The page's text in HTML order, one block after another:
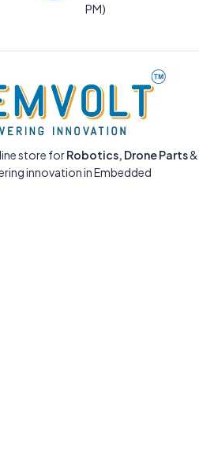
PM)
store forRobotics, Drone Parts&
innovation in Embedded